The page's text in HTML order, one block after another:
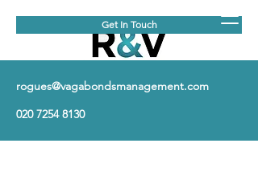
rogues@vagabondsmanagement.com
020 7254 8130
Get In Touch